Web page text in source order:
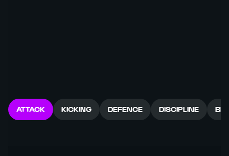
ATTACK KICKING DEFENCE DISCIPLINE